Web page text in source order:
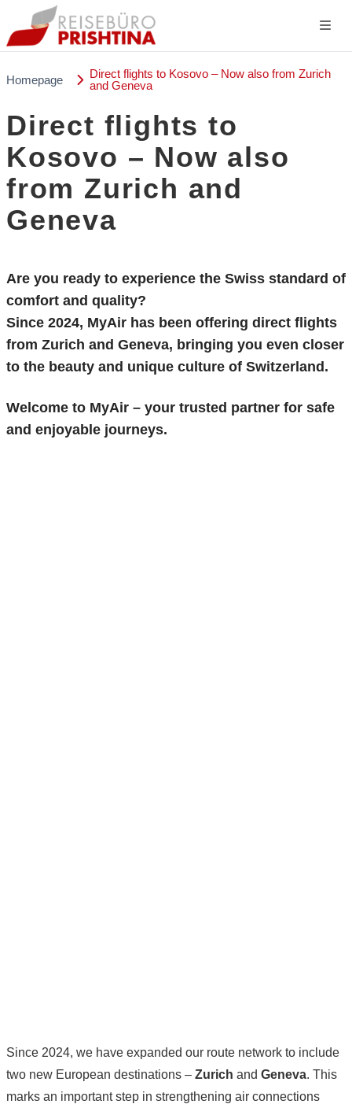
Homepage
Direct flights to Kosovo – Now also from Zurich
and Geneva
Direct flights to
Kosovo – Now also
from Zurich and
Geneva
Are you ready to experience the Swiss standard of
comfort and quality?
Since 2024, MyAir has been offering direct flights
from Zurich and Geneva, bringing you even closer
to the beauty and unique culture of Switzerland.
Welcome to MyAir – your trusted partner for safe
and enjoyable journeys.
Since 2024, we have expanded our route network to include
two new European destinations – Zurich and Geneva. This
marks an important step in strengthening air connections